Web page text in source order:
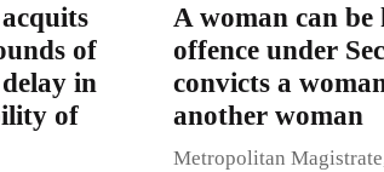
of
delay in
of
A woman can
offence under
convicts a
another woman
Metropolitan